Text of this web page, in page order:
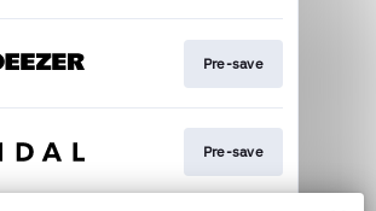
Pre-save
Pre-save